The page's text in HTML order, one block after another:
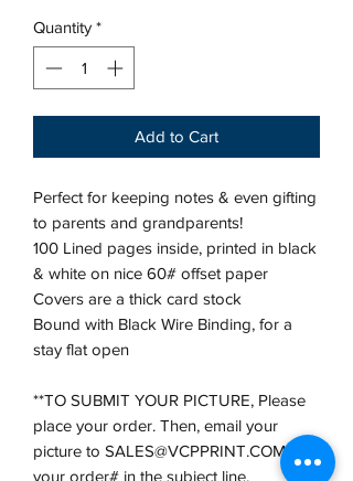
Quantity *
Add to Cart
Perfect for keeping notes & even gifting
to parents and grandparents!
100 Lined pages inside, printed in black
& white on nice 60# offset paper
Covers are a thick card stock
Bound with Black Wire Binding, for a
stay flat open
**TO SUBMIT YOUR PICTURE, Please
place your order. Then, email your
picture to SALES@VCPPRINT.COM with
your order# in the subject line.